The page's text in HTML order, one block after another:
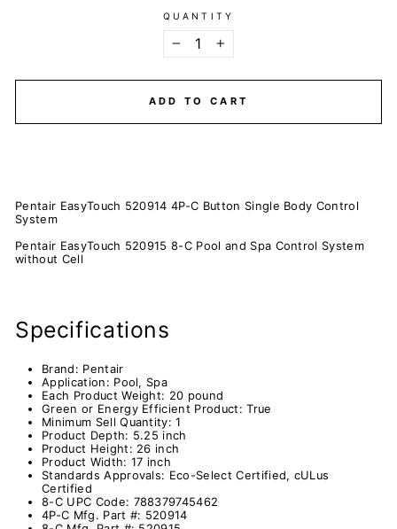
QUANTITY
ADD TO CART
Pentair EasyTouch 520914 4P-C Button Single Body Control
System
Pentair EasyTouch 520915 8-C Pool and Spa Control System
without Cell
Specifications
Brand: Pentair
Application: Pool, Spa
Each Product Weight: 20 pound
Green or Energy Efficient Product:True
Minimum Sell Quantity:1
Product Depth: 5.25 inch
Product Height: 26 inch
Product Width: 17 inch
Standards Approvals: Eco-Select Certified, cULus
Certified
8-C UPC Code: 788379745462
4P-C Mfg. Part #: 520914